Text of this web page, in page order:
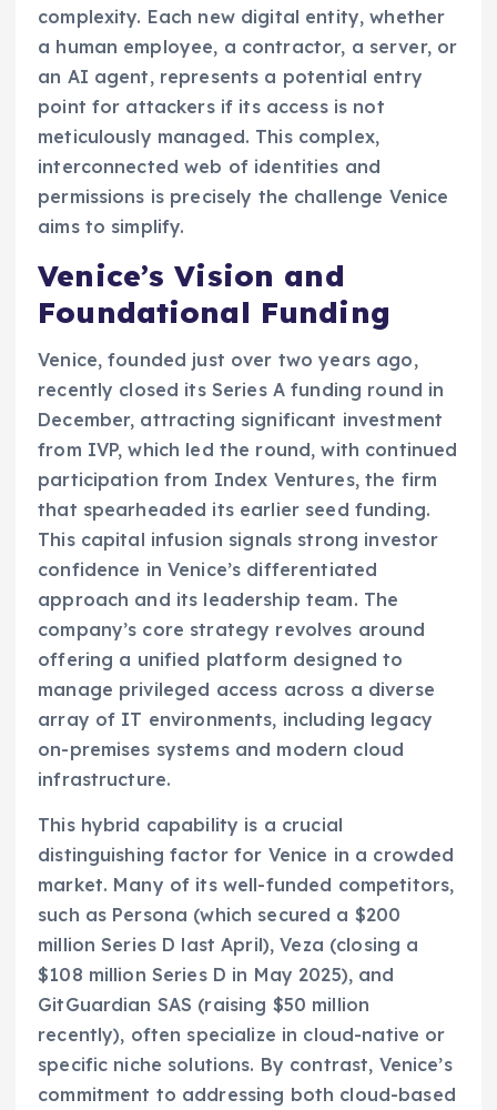
complexity. Each new digital entity, whether
a human employee, a contractor, a server, or
an AI agent, represents a potential entry
point for attackers if its access is not
meticulously managed. This complex,
interconnected web of identities and
permissions is precisely the challenge Venice
aims to simplify.
Venice’s Vision and
Foundational Funding
Venice, founded just over two years ago,
recently closed its Series A funding round in
December, attracting significant investment
from IVP, which led the round, with continued
participation from Index Ventures, the firm
that spearheaded its earlier seed funding.
This capital infusion signals strong investor
confidence in Venice’s differentiated
approach and its leadership team. The
company’s core strategy revolves around
offering a unified platform designed to
manage privileged access across a diverse
array of IT environments, including legacy
on-premises systems and modern cloud
infrastructure.
This hybrid capability is a crucial
distinguishing factor for Venice in a crowded
market. Many of its well-funded competitors,
such as Persona (which secured a $200
million Series D last April), Veza (closing a
$108 million Series D in May 2025), and
GitGuardian SAS (raising $50 million
recently), often specialize in cloud-native or
specific niche solutions. By contrast, Venice’s
commitment to addressing both cloud-based